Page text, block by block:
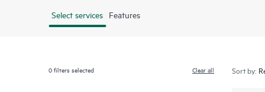
Select services Features
0filters selected Clear all Sort by: